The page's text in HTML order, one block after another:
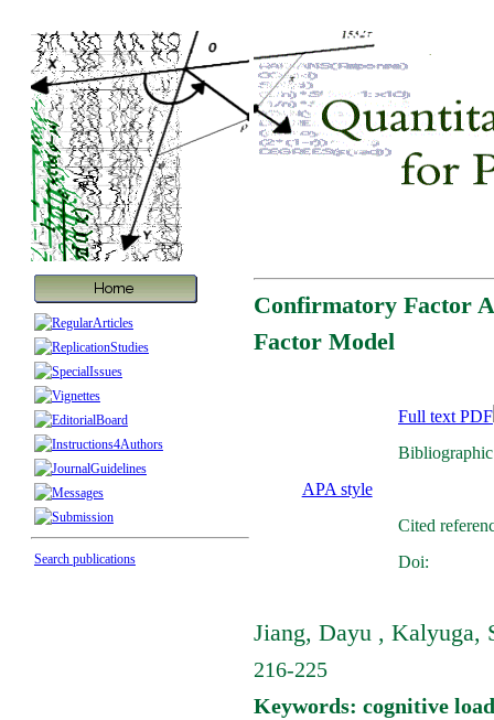
Search publications
Confirmatory Factor
Factor Model
Full text PDF
APA style
Cited
Doi:
Jiang, Dayu , Kalyuga,
216-225
Keywords: cognitive